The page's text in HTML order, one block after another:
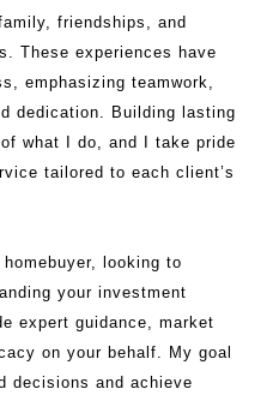
friendships, and
These experiences have
emphasizing teamwork,
dedication. Building lasting
what I do, and I take pride
tailored to each client’s
looking to
your investment
expert guidance, market
on your behalf. My goal
decisions and achieve